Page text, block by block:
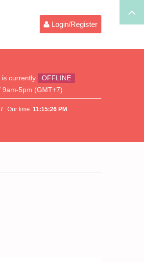
Login/Register
is currently
OFFLINE
9am-5pm (GMT+7)
Our time:11:15:26 PM